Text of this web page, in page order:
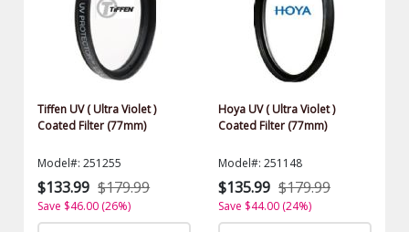
Tiffen UV ( Ultra Violet )
Coated Filter (77mm)
Model#: 251255
$133.99 $179.99
Save $46.00 (26%)
Hoya UV ( Ultra Violet )
Coated Filter (77mm)
Model#: 251148
$135.99 $179.99
Save $44.00 (24%)